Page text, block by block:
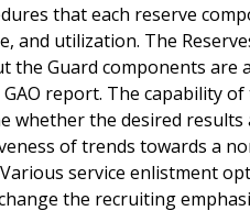
that each reserve
and utilization. The
Guard components are
report. The capability
the desired results
of trends towards a
service enlistment
the recruiting